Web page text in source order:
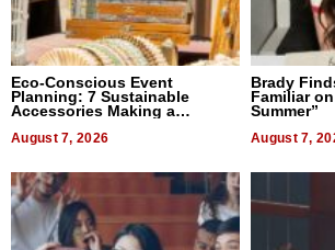
Eco-Conscious Event
Planning: 7 Sustainable
Accessories Making a
August 7, 2026
Brady
Familiar
Summer”
August 7,